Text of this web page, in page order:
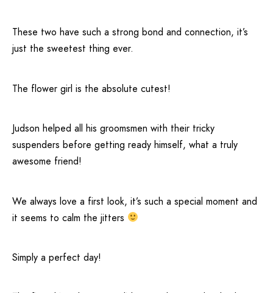
These two have such a strong bond and connection, it’s
just the sweetest thing ever.
The flower girl is the absolute cutest!
Judson helped all his groomsmen with their tricky
suspenders before getting ready himself, what a truly
awesome friend!
We always love a first look, it’s such a special moment and
it seems to calm the jitters
Simply a perfect day!